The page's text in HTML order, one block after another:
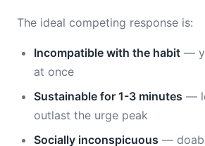
The ideal competing response is:
Incompatible with the habit —
at once
Sustainable for 1-3 minutes —
outlast the urge peak
Socially inconspicuous —